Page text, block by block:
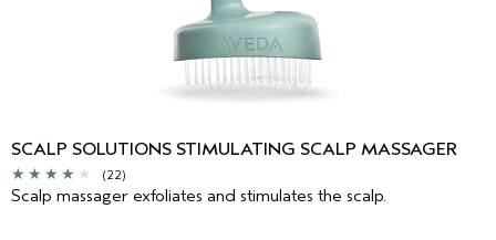
SCALP SOLUTIONS STIMULATING SCALP MASSAGER
(22)
Scalp massager exfoliates and stimulates the scalp.